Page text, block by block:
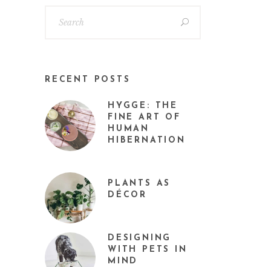
RECENT POSTS
HYGGE: THE
FINE ART OF
HUMAN
HIBERNATION
PLANTS AS
DÉCOR
DESIGNING
WITH PETS IN
MIND